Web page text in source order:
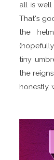
all is
That's
the
tiny
the
honestly,